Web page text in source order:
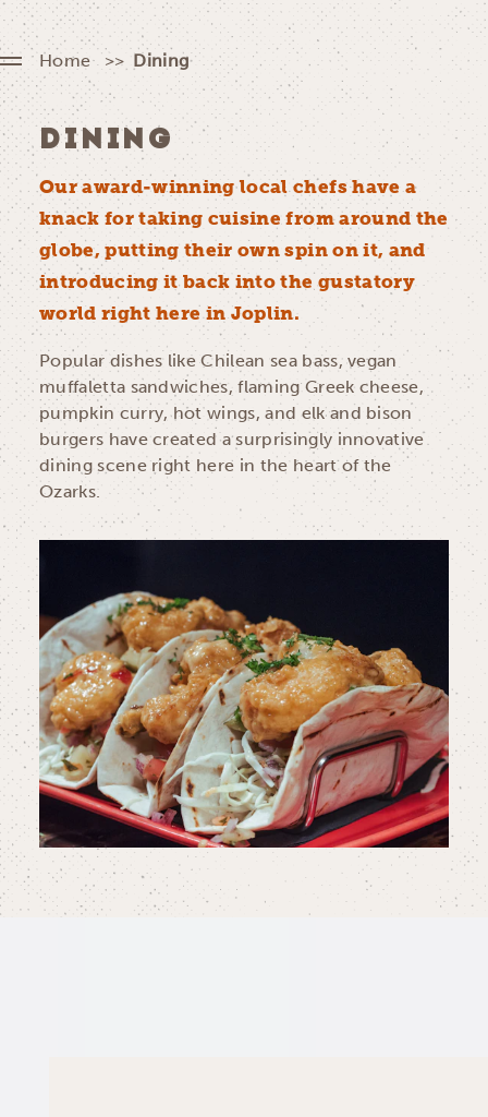
Home Dining
DINING
Our award-winning local chefs have a
knack for taking cuisine from around the
globe, putting their own spin on it, and
introducing it back into the gustatory
world right here in Joplin.
Popular dishes like Chilean sea bass, vegan
muffaletta sandwiches, flaming Greek cheese,
pumpkin curry, hot wings, and elk and bison
burgers have created a surprisingly innovative
dining scene right here in the heart of the
Ozarks.